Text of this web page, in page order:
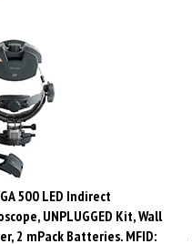
500 LED Indirect
UNPLUGGED Kit, Wall
2 mPack Batteries. MFID: